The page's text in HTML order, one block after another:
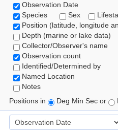
Observation Date
Species
Sex
Position (latitude, longitude
Depth (marine or lake data)
Collector/Observer's name
Observation count
Identified/Determined by
Named Location
Notes
Positions in
Deg Min Sec or